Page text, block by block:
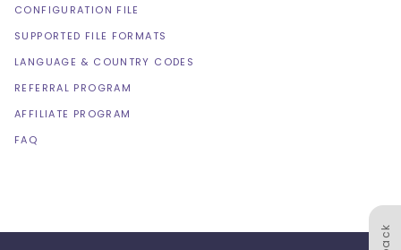
CONFIGURATION FILE
SUPPORTED FILE FORMATS
LANGUAGE & COUNTRY CODES
REFERRAL PROGRAM
AFFILIATE PROGRAM
FAQ